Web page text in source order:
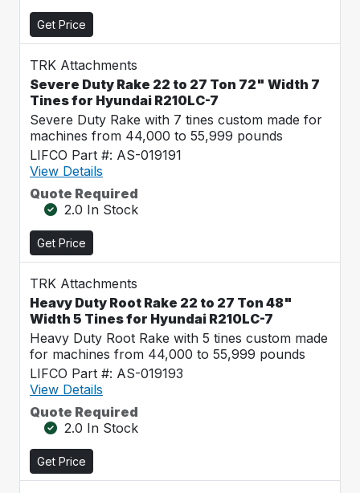
Get Price
TRK Attachments
Severe Duty Rake 22 to 27 Ton 72" Width 7
Tines for Hyundai R210LC-7
Severe Duty Rake with 7 tines custom made for
machines from 44,000 to 55,999 pounds
LIFCO Part #: AS-019191
View Details
Quote Required
2.0 In Stock
Get Price
TRK Attachments
Heavy Duty Root Rake 22 to 27 Ton 48"
Width 5 Tines for Hyundai R210LC-7
Heavy Duty Root Rake with 5 tines custom made
for machines from 44,000 to 55,999 pounds
LIFCO Part #: AS-019193
View Details
Quote Required
2.0 In Stock
Get Price